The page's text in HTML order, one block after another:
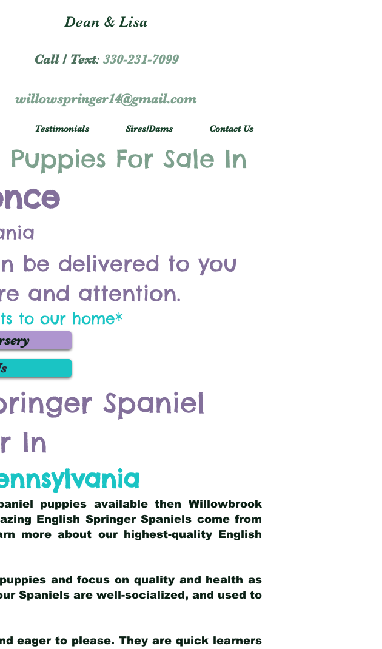
Dean & Lisa
Call / Text: 330-231-7099
willowspringer14@gmail.com
Testimonials Sires/Dams Contact Us
For Sale In
be delivered to you
and attention.
to our home*
Spaniel
In
puppies available then Willowbrook
English Springer Spaniels come from
more about our highest-quality English
and focus on quality and health as
Spaniels are well-socialized, and used to
eager to please. They are quick learners